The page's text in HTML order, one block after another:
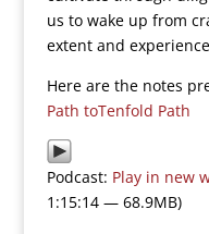
us to wake up from
extent and
Here are the notes
Path toTenfold Path
Podcast: Play in new
1:15:14 — 68.9MB)